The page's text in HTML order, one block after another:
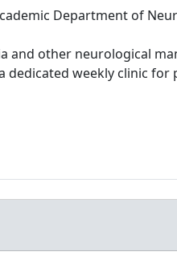
Department of
and other neurological
dedicated weekly clinic for